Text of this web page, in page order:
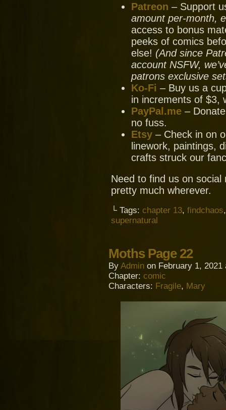
Patreon – Support
amount per-month,
access to bonus
peeks of comics
else! (And since
account NSFW,
patrons exclusive
Ko-Fi – Buy us a
in increments of $3,
PayPal.me –
no fuss.
Etsy – Check in on
linework, paintings,
crafts struck our
Need to find us on social
pretty much wherever.
└ Tags: chapter 13, findchaos
supernatural
Moths Page 22
By Admin on February 1, 2021
Chapter: comic
Characters: Fragile, Mary